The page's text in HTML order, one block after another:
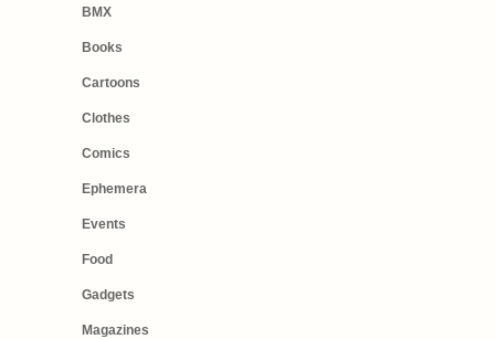
BMX
Books
Cartoons
Clothes
Comics
Ephemera
Events
Food
Gadgets
Magazines